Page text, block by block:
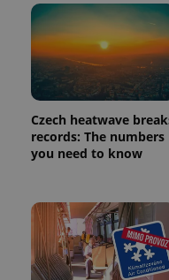
Czech heatwave
records: The numbers
you need to know
exprt